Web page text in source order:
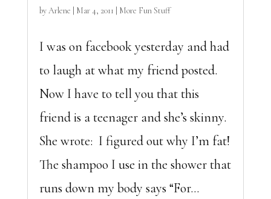
byArlene Mar 4, 2011 More Fun Stuff
I was on facebook yesterday and had
to laugh at what my friend posted.
Now I have to tell you that this
friend is a teenager and she’s skinny.
She wrote: I figured out why I’m fat!
The shampoo I use in the shower that
runs down my body says “For...